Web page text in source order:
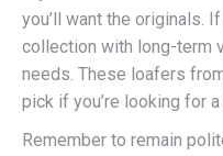
you’ll want the originals.
collection with long-term
needs. These loafers
pick if you’re looking for
Remember to remain